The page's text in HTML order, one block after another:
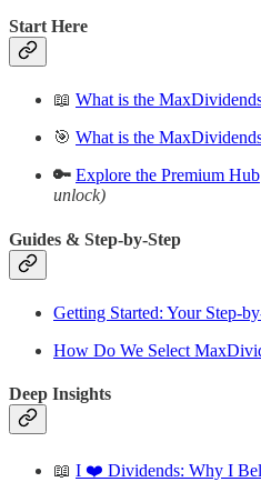
Start Here
📖 What is the
🎯 What is the
🔑 Explore the Premium Hub
unlock)
Guides & Step-by-Step
Getting Started: Your Step-
How Do We Select
Deep Insights
📖 I ❤️ Dividends: Why I